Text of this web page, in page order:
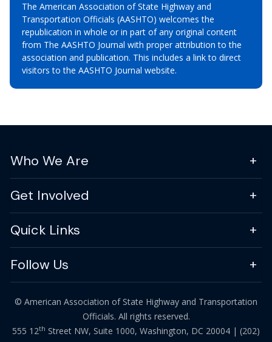
The American Association of State Highway and
Transportation Officials (AASHTO) welcomes the
republication in whole or in part of any original content
from The AASHTO Journal with proper attribution to the
association and publication. This includes a link to direct
visitors to the AASHTO Journal website.
Who We Are
Get Involved
Quick Links
Follow Us
© American Association of State Highway and Transportation
Officials. All rights reserved.
555 12th Street NW, Suite 1000, Washington, DC 20004 | (202)